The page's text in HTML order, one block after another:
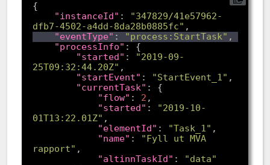
"instanceId" :
"347829/41e57962-
dfb7-4502-a4dd-8da28b0885fc"
"eventType" : "process:StartTask"
"processInfo"
"started" :
"2019-09-
25T09:32:44.20Z"
"startEvent" : "StartEvent_1"
"currentTask"
"flow" : 2
"started" :
"2019-10-
01T13:22.01Z"
"elementId" : "Task_1"
"name" :
"Fyll ut MVA
rapport"
"altinnTaskId" :
"data"